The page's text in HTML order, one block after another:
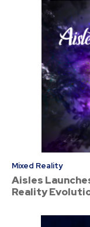
Mixed Reality
Aisles
Reality